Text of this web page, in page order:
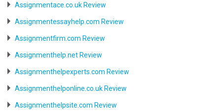
Assignmentace.co.uk Review
Assignmentessayhelp.com Review
Assignmentfirm.com Review
Assignmenthelp.net Review
Assignmenthelpexperts.com Review
Assignmenthelponline.co.uk Review
Assignmenthelpsite.com Review